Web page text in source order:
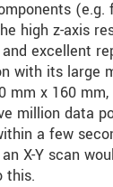
(e.g.
high z-axis
excellent
with its large
mm x 160
million data
a few
X-Y scan
this.